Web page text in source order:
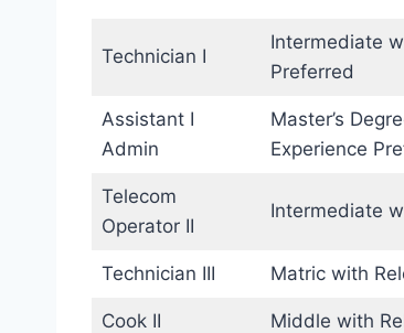
Technician I
Intermediate
Preferred
Assistant I
Admin
Master’s
Experience
Telecom
Operator II
Intermediate
Technician III Matric with
Cook II Middle with